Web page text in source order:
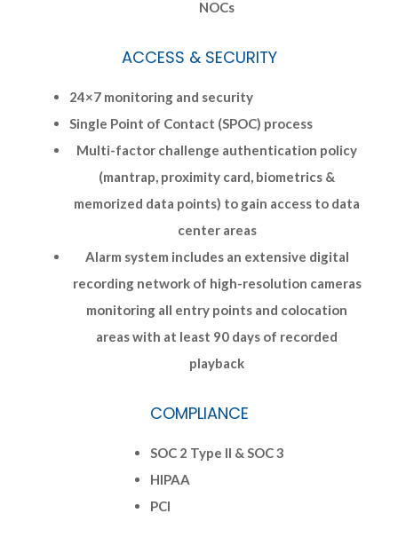
NOCs
ACCESS & SECURITY
24×7 monitoring and security
Single Point of Contact (SPOC) process
Multi-factor challenge authentication policy
(mantrap, proximity card, biometrics &
memorized data points) to gain access to data
center areas
Alarm system includes an extensive digital
recording network of high-resolution cameras
monitoring all entry points and colocation
areas with at least 90 days of recorded
playback
COMPLIANCE
SOC 2 Type II & SOC 3
HIPAA
PCI